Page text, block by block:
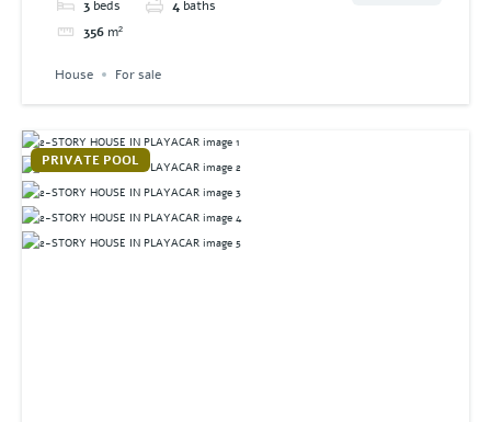
3 beds 4 baths
356 m²
House For sale
PRIVATE POOL